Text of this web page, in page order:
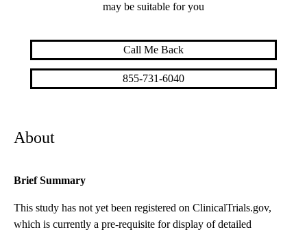
About
Brief Summary
This study has not yet been registered on ClinicalTrials.gov,
which is currently a pre-requisite for display of detailed
may be suitable for you
Call Me Back
855-731-6040